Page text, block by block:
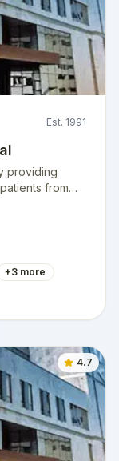
Est. 1991
providing
from
+3 more
4.7